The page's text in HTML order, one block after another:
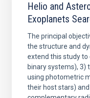
Helio and
Exoplanets
The principal
the structure and
extend this study to
binary systems), 3)
using photometric
their host stars)